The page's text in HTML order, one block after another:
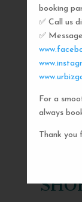
booking
✅ Call us
✅
For a
always
Thank you